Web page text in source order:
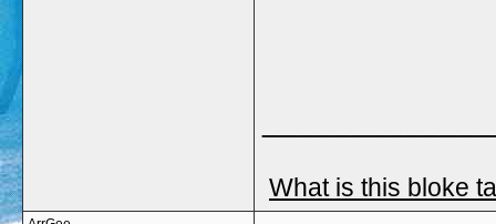
What is this bloke